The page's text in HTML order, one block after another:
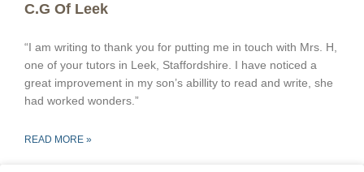
C.G Of Leek
“I am writing to thank you for putting me in touch with Mrs. H,
one of your tutors in Leek, Staffordshire. I have noticed a
great improvement in my son’s abillity to read and write, she
had worked wonders.”
READ MORE »